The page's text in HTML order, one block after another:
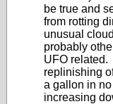
be true and
from rotting
unusual
probably
UFO related.
replinishing
a gallon in
increasing